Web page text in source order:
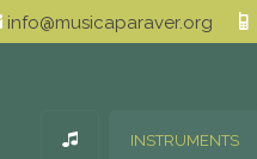
info@musicaparaver.org
INSTRUMENTS